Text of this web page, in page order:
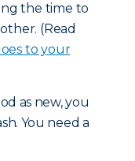
the time to
(Read
to your
as new, you
You need a